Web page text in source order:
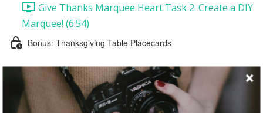
Give Thanks Marquee Heart Task 2: Create a DIY
Marquee! (6:54)
Bonus: Thanksgiving Table Placecards
Thanksgiving Placecards: Introduction and